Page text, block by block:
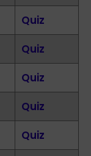
Quiz
Quiz
Quiz
Quiz
Quiz